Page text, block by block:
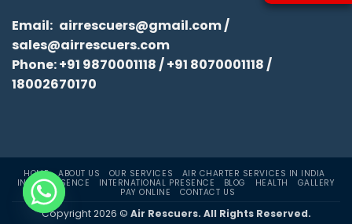
Email: airrescuers@gmail.com/
sales@airrescuers.com
Phone:+91 9870001118/+91 8070001118/
18002670170
HOME ABOUT US OUR SERVICES
AIR CHARTER SERVICES IN INDIA
INDIA PRESENCE
INTERNATIONAL PRESENCE BLOG HEALTH
GALLERY
PAY ONLINE
CONTACT US
Copyright 2026 © Air Rescuers. All Rights Reserved.